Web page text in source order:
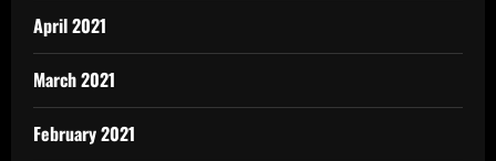
April 2021
March 2021
February 2021